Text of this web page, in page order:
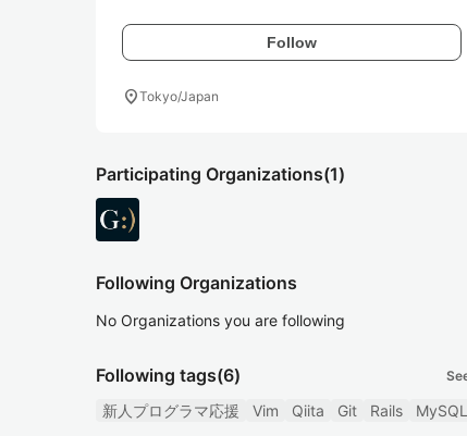
Follow
location_onTokyo/Japan
Participating Organizations(1)
Following Organizations
No Organizations you are following
Following tags(6)
新人プログラマ応援 Vim Qiita Git Rails MySQL